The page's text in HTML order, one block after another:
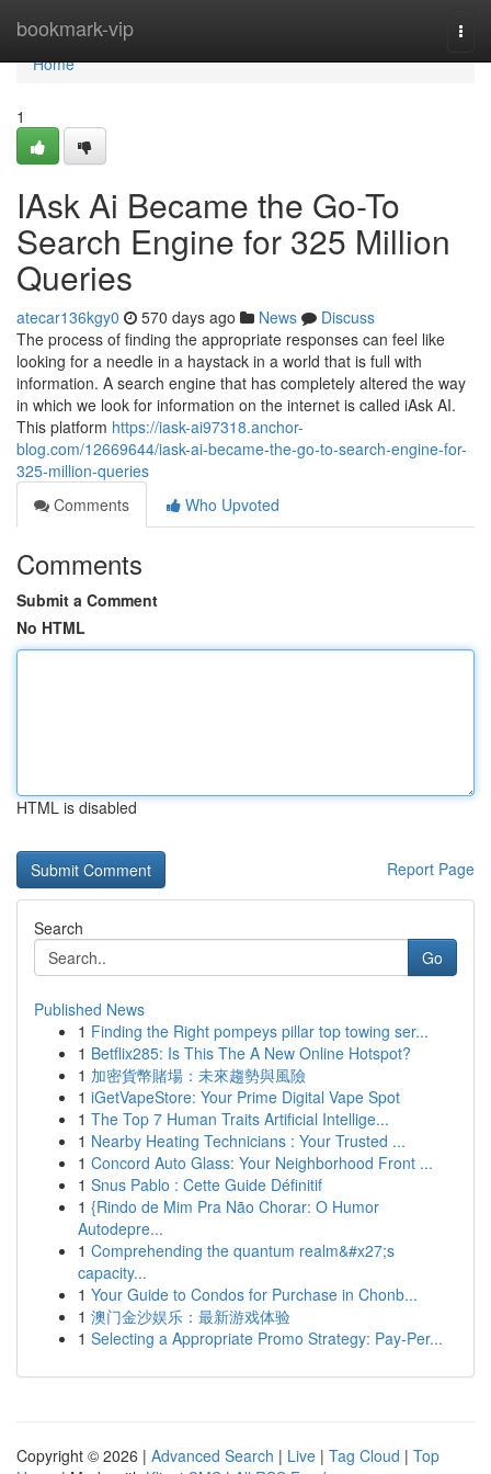
bookmark-vip
Home
Home
1
IAsk Ai Became the Go-To
Search Engine for 325 Million
Queries
atecar136kgy0 570 days ago News
Discuss
The process of finding the appropriate responses can feel like
looking for a needle in a haystack in a world that is full with
information. A search engine that has completely altered the way
in which we look for information on the internet is called iAsk AI.
This platform https://iask-ai97318.anchor-
blog.com/12669644/iask-ai-became-the-go-to-search-engine-for-
325-million-queries
Comments
Who Upvoted
Comments
Submit a Comment
No HTML
HTML is disabled
Report Page
Search
Go
Published News
1 Finding the Right pompeys pillar top towing ser...
1 Betflix285: Is This The A New Online Hotspot?
1 加密貨幣賭場：未來趨勢與風險
1 iGetVapeStore: Your Prime Digital Vape Spot
1 The Top 7 Human Traits Artificial Intellige...
1 Nearby Heating Technicians : Your Trusted ...
1 Concord Auto Glass: Your Neighborhood Front ...
1 Snus Pablo : Cette Guide Définitif
1 {Rindo de Mim Pra Não Chorar: O Humor
Autodepre...
1 Comprehending the quantum realm&#x27;s
capacity...
1 Your Guide to Condos for Purchase in Chonb...
1 澳门金沙娱乐：最新游戏体验
1 Selecting a Appropriate Promo Strategy: Pay-Per...
Copyright © 2026 | Advanced Search | Live | Tag Cloud | Top